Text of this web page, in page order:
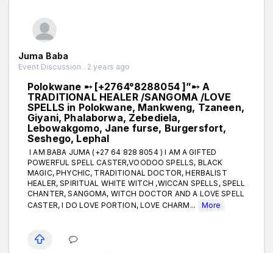
Juma Baba
Event Discussion . 2 years ago
Polokwane ➸ [+2764°8288054 ]”➸ A
TRADITIONAL HEALER /SANGOMA /LOVE
SPELLS in Polokwane, Mankweng, Tzaneen,
Giyani, Phalaborwa, Zebediela,
Lebowakgomo, Jane furse, Burgersfort,
Seshego, Lephal
I AM BABA JUMA (+27 64 828 8054 ) I AM A GIFTED
POWERFUL SPELL CASTER,VOODOO SPELLS, BLACK
MAGIC, PHYCHIC, TRADITIONAL DOCTOR, HERBALIST
HEALER, SPIRITUAL WHITE WITCH ,WICCAN SPELLS, SPELL
CHANTER, SANGOMA, WITCH DOCTOR AND A LOVE SPELL
CASTER, I DO LOVE PORTION, LOVE CHARM...
More